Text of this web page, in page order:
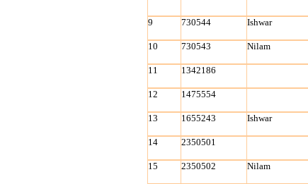
9
730544 Ishwar
10
730543 Nilam
11
1342186
12
1475554
13
1655243 Ishwar
14
2350501
15
2350502 Nilam